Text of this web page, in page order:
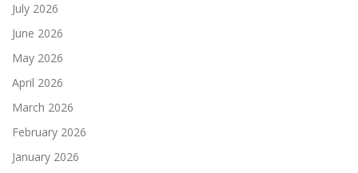
July 2026
June 2026
May 2026
April 2026
March 2026
February 2026
January 2026